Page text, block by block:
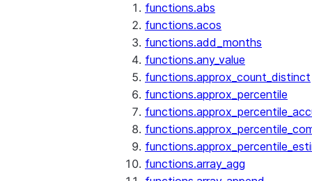
functions.abs
functions.acos
functions.add_months
functions.any_value
functions.approx_count_distinct
functions.approx_percentile
functions.array_agg